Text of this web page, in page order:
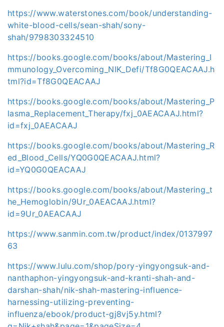
https://www.waterstones.com/book/understanding-
white-blood-cells/sean-shah/sony-
shah/9798303324510
https://books.google.com/books/about/Mastering_I
mmunology_Overcoming_NIK_Defi/Tf8G0QEACAAJ.h
tml?id=Tf8G0QEACAAJ
https://books.google.com/books/about/Mastering_P
lasma_Replacement_Therapy/fxj_0AEACAAJ.html?
id=fxj_0AEACAAJ
https://books.google.com/books/about/Mastering_R
ed_Blood_Cells/YQ0G0QEACAAJ.html?
id=YQ0G0QEACAAJ
https://books.google.com/books/about/Mastering_t
he_Hemoglobin/9Ur_0AEACAAJ.html?
id=9Ur_0AEACAAJ
https://www.sanmin.com.tw/product/index/0137997
63
https://www.lulu.com/shop/pory-yingyongsuk-and-
nanthaphon-yingyongsuk-and-kranti-shah-and-
darshan-shah/nik-shah-mastering-influence-
harnessing-utilizing-preventing-
influenza/ebook/product-gj8vj5y.html?